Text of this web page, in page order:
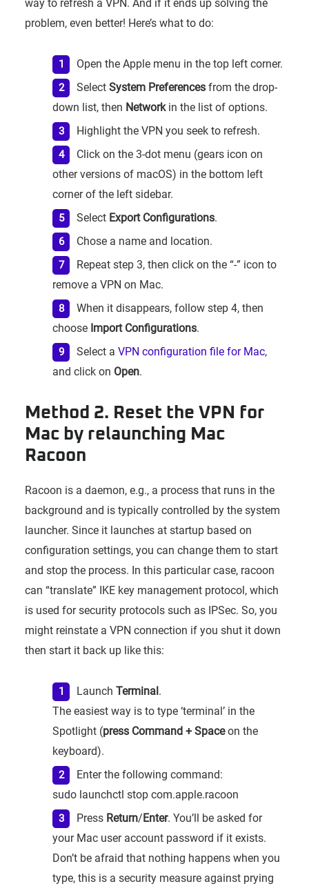
way to refresh a VPN. And if it ends up solving the
problem, even better! Here’s what to do:
Open the Apple menu in the top left corner.
SelectSystem Preferences from the drop-
down list, then Networkin the list of options.
Highlight the VPN you seek to refresh.
Click on the 3-dot menu (gears icon on
other versions of macOS) in the bottom left
corner of the left sidebar.
Select Export Configurations.
Chose a name and location.
Repeat step 3, then click on the “-” icon to
remove a VPN on Mac.
When it disappears, follow step 4, then
choose Import Configurations.
Select aVPN configuration file for Mac,
and click on Open.
Method 2. Reset the VPN for
Mac by relaunching Mac
Racoon
Racoon is a daemon, e.g., a process that runs in the
background and is typically controlled by the system
launcher. Since it launches at startup based on
configuration settings, you can change them to start
and stop the process. In this particular case, racoon
can “translate” IKE key management protocol, which
is used for security protocols such as IPSec. So, you
might reinstate a VPN connection if you shut it down
then start it back up like this:
LaunchTerminal.
The easiest way is to type ‘terminal’ in the
Spotlight (press Command + Spaceon the
keyboard).
Enter the following command:
sudo launchctl stop com.apple.racoon
Press Return/Enter. You’ll be asked for
your Mac user account password if it exists.
Don’t be afraid that nothing happens when you
type, this is a security measure against prying